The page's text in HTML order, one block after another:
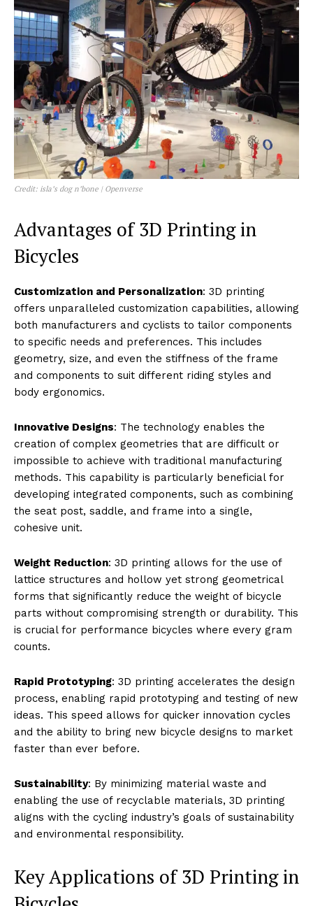
Credit: isla’s dog n’bone | Openverse
Advantages of 3D Printing in
Bicycles
Customization and Personalization: 3D printing
offers unparalleled customization capabilities, allowing
both manufacturers and cyclists to tailor components
to specific needs and preferences. This includes
geometry, size, and even the stiffness of the frame
and components to suit different riding styles and
body ergonomics.
Innovative Designs: The technology enables the
creation of complex geometries that are difficult or
impossible to achieve with traditional manufacturing
methods. This capability is particularly beneficial for
developing integrated components, such as combining
the seat post, saddle, and frame into a single,
cohesive unit.
Weight Reduction: 3D printing allows for the use of
lattice structures and hollow yet strong geometrical
forms that significantly reduce the weight of bicycle
parts without compromising strength or durability. This
is crucial for performance bicycles where every gram
counts.
Rapid Prototyping: 3D printing accelerates the design
process, enabling rapid prototyping and testing of new
ideas. This speed allows for quicker innovation cycles
and the ability to bring new bicycle designs to market
faster than ever before.
Sustainability: By minimizing material waste and
enabling the use of recyclable materials, 3D printing
aligns with the cycling industry’s goals of sustainability
and environmental responsibility.
Key Applications of 3D Printing in